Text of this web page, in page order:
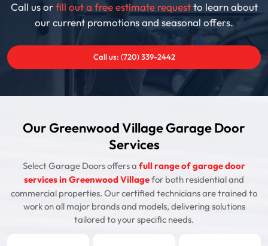
Call us orfill out a free estimate requestto learn about
our current promotions and seasonal offers.
Call us: (720) 339-2442
Our Greenwood Village Garage Door
Services
Select Garage Doors offers a full range of garage door
services in Greenwood Villagefor both residential and
commercial properties. Our certified technicians are trained to
work on all major brands and models, delivering solutions
tailored to your specific needs.